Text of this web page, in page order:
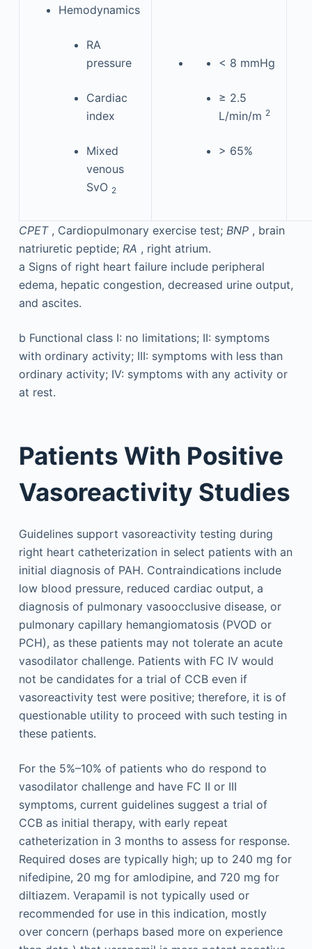
Hemodynamics
RA
pressure
Cardiac
index
Mixed
venous
SvO 2
< 8 mmHg
≥ 2.5
L/min/m 2
> 65%
CPET , Cardiopulmonary exercise test; BNP , brain
natriuretic peptide; RA , right atrium.
a Signs of right heart failure include peripheral
edema, hepatic congestion, decreased urine output,
and ascites.
b Functional class I: no limitations; II: symptoms
with ordinary activity; III: symptoms with less than
ordinary activity; IV: symptoms with any activity or
at rest.
Patients With Positive
Vasoreactivity Studies
Guidelines support vasoreactivity testing during
right heart catheterization in select patients with an
initial diagnosis of PAH. Contraindications include
low blood pressure, reduced cardiac output, a
diagnosis of pulmonary vasoocclusive disease, or
pulmonary capillary hemangiomatosis (PVOD or
PCH), as these patients may not tolerate an acute
vasodilator challenge. Patients with FC IV would
not be candidates for a trial of CCB even if
vasoreactivity test were positive; therefore, it is of
questionable utility to proceed with such testing in
these patients.
For the 5%–10% of patients who do respond to
vasodilator challenge and have FC II or III
symptoms, current guidelines suggest a trial of
CCB as initial therapy, with early repeat
catheterization in 3 months to assess for response.
Required doses are typically high; up to 240 mg for
nifedipine, 20 mg for amlodipine, and 720 mg for
diltiazem. Verapamil is not typically used or
recommended for use in this indication, mostly
over concern (perhaps based more on experience